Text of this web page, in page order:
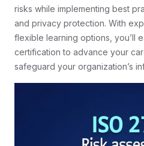
risks while implementing best
and privacy protection. With
flexible learning options, you’ll
certification to advance your
safeguard your organization’s